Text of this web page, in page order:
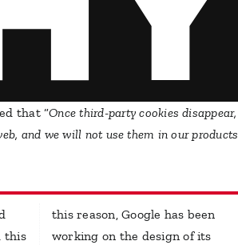
that “Once third-party cookies disappear,
and we will not use them in our products
this
this reason, Google has been
working on the design of its